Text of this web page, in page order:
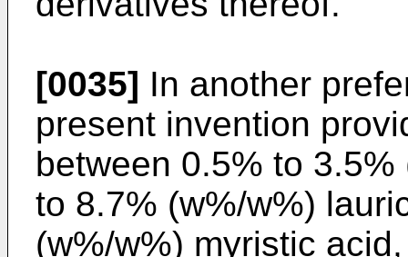
[0035] In another
present invention
between 0.5% to
to 8.7% (w%/w%)
(w%/w%) myristic